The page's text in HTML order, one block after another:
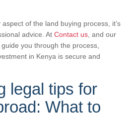
of the land buying process, it’s
advice. At Contact us, and our
you through the process,
in Kenya is secure and
legal tips for
What to